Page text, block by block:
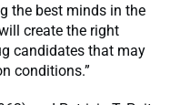
the best minds in the
create the right
candidates that may
conditions.”